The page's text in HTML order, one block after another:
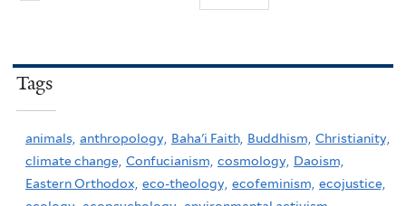
Tags
animals, anthropology, Baha'i Faith, Buddhism, Christianity,
climate change, Confucianism, cosmology, Daoism,
Eastern Orthodox, eco-theology, ecofeminism, ecojustice,